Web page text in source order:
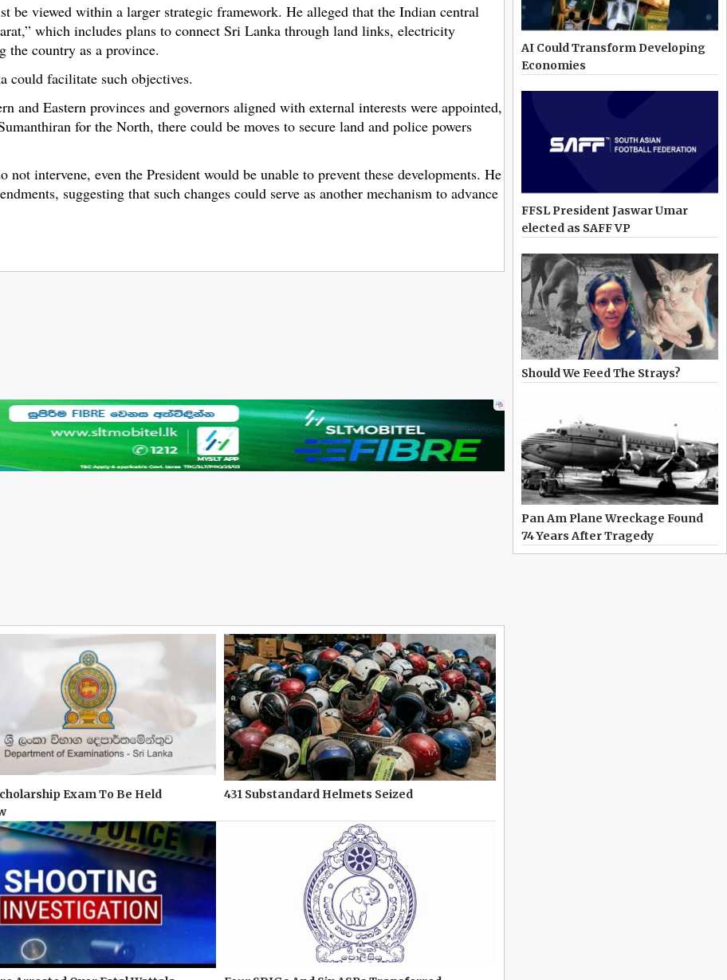
be viewed within a larger strategic framework. He alleged that the Indian central
which includes plans to connect Sri Lanka through land links, electricity
the country as a province.
could facilitate such objectives.
Eastern provinces and governors aligned with external interests were appointed,
for the North, there could be moves to secure land and police powers
not intervene, even the President would be unable to prevent these developments. He
suggesting that such changes could serve as another mechanism to advance
Exam To Be Held
431 Substandard Helmets Seized
AI Could Transform Developing
Economies
FFSL President Jaswar Umar
elected as SAFF VP
Should We Feed The Strays?
Pan Am Plane Wreckage Found
74 Years After Tragedy